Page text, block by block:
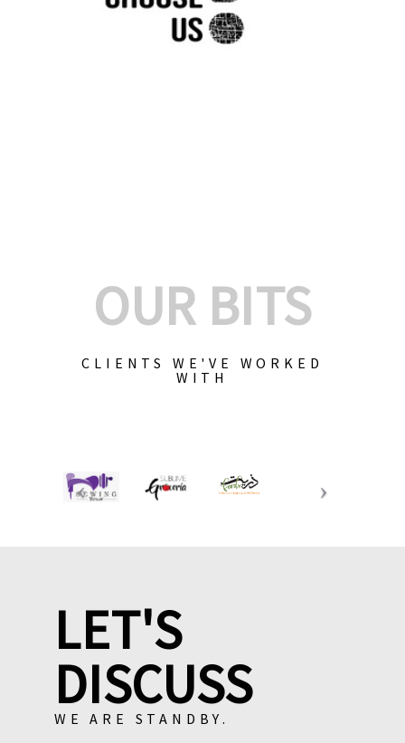
OUR BITS
CLIENTS WE'VE WORKED
WITH
LET'S
DISCUSS
WE ARE STANDBY.